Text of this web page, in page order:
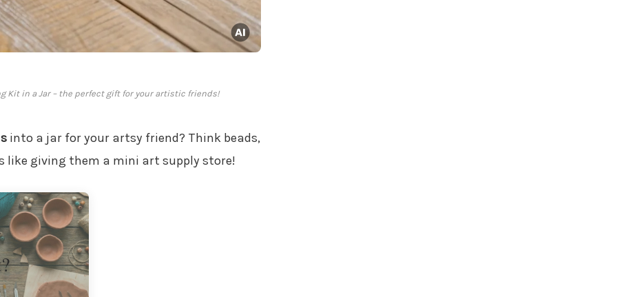
in a Jar – the perfect gift for your artistic friends!
into a jar for your artsy friend? Think beads,
like giving them a mini art supply store!